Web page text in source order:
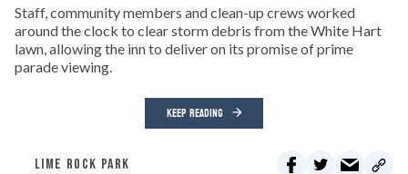
Staff, community members and clean-up crews worked
around the clock to clear storm debris from the White Hart
lawn, allowing the inn to deliver on its promise of prime
parade viewing.
KEEP READING
LIME ROCK PARK